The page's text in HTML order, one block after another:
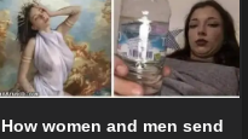
How women and men send